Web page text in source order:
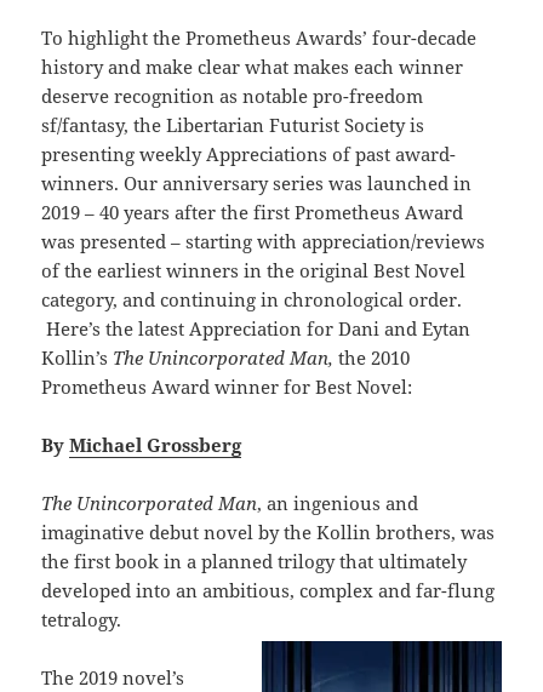
To highlight the Prometheus Awards’ four-decade
history and make clear what makes each winner
deserve recognition as notable pro-freedom
sf/fantasy, the Libertarian Futurist Society is
presenting weekly Appreciations of past award-
winners. Our anniversary series was launched in
2019 – 40 years after the first Prometheus Award
was presented – starting with appreciation/reviews
of the earliest winners in the original Best Novel
category, and continuing in chronological order.
Here’s the latest Appreciation for Dani and Eytan
Kollin’s The Unincorporated Man, the 2010
Prometheus Award winner for Best Novel:
ByMichael Grossberg
The Unincorporated Man, an ingenious and
imaginative debut novel by the Kollin brothers, was
the first book in a planned trilogy that ultimately
developed into an ambitious, complex and far-flung
tetralogy.
The 2019 novel’s